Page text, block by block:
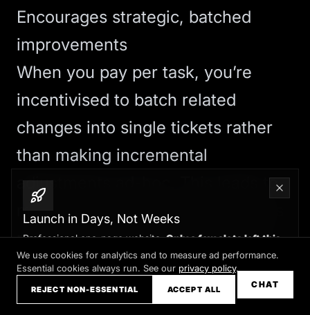
Encourages strategic, batched
improvements
When you pay per task, you’re
incentivised to batch related
changes into single tickets rather
than making incremental
adjustments ad-hoc. This leads to
more thoughtful, strategic updates
rather than the constant tinkering
thatCMSpanels and retainer
access can encourage.
Launch in Days, Not Weeks
Professional one-page website.Only a few slots left this
month
Claim your slot →
CHAT
We use cookies for analytics and to measure ad performance.
Essential cookies always run. See our privacy policy.
REJECT NON-ESSENTIAL ACCEPT ALL